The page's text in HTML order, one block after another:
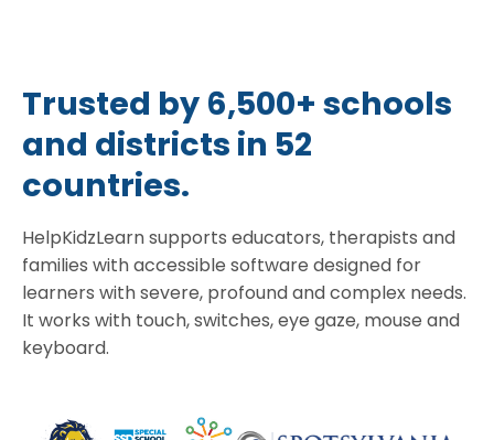
Trusted by 6,500+ schools
and districts in 52
countries.
HelpKidzLearn supports educators, therapists and
families with accessible software designed for
learners with severe, profound and complex needs.
It works with touch, switches, eye gaze, mouse and
keyboard.